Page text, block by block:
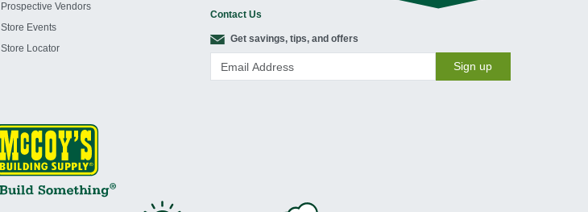
Prospective Vendors
Store Events
Store Locator
Contact Us
Get savings, tips, and offers
Sign up